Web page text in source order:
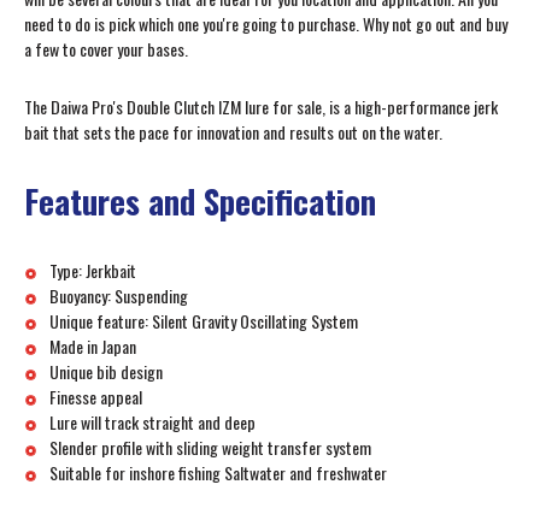
need to do is pick which one you're going to purchase. Why not go out and buy
a few to cover your bases.
The Daiwa Pro's Double Clutch IZM lure for sale, is a high-performance jerk
bait that sets the pace for innovation and results out on the water.
Features and Specification
Type: Jerkbait
Buoyancy: Suspending
Unique feature: Silent Gravity Oscillating System
Made in Japan
Unique bib design
Finesse appeal
Lure will track straight and deep
Slender profile with sliding weight transfer system
Suitable for inshore fishing Saltwater and freshwater